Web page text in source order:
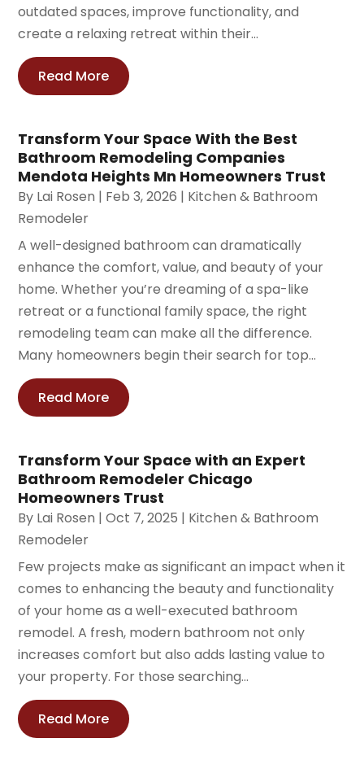
outdated spaces, improve functionality, and
create a relaxing retreat within their...
Read More
Transform Your Space With the Best
Bathroom Remodeling Companies
Mendota Heights Mn Homeowners Trust
By Lai Rosen | Feb 3, 2026 | Kitchen & Bathroom
Remodeler
A well-designed bathroom can dramatically
enhance the comfort, value, and beauty of your
home. Whether you’re dreaming of a spa-like
retreat or a functional family space, the right
remodeling team can make all the difference.
Many homeowners begin their search for top...
Read More
Transform Your Space with an Expert
Bathroom Remodeler Chicago
Homeowners Trust
By Lai Rosen |Oct 7, 2025 | Kitchen & Bathroom
Remodeler
Few projects make as significant an impact when it
comes to enhancing the beauty and functionality
of your home as a well-executed bathroom
remodel. A fresh, modern bathroom not only
increases comfort but also adds lasting value to
your property. For those searching...
Read More